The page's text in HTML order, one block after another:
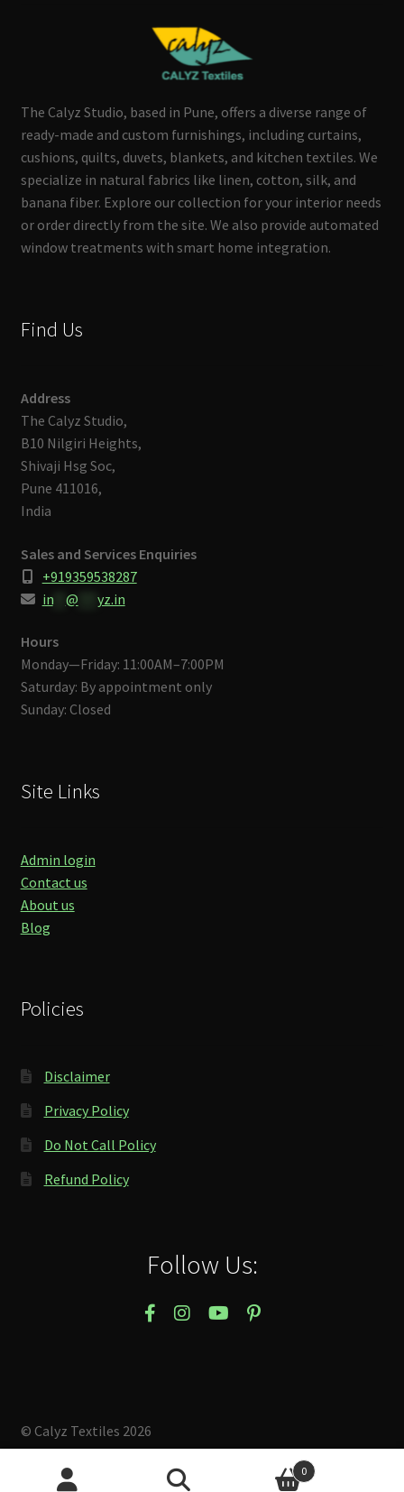
The Calyz Studio, based in Pune, offers a diverse range of
ready-made and custom furnishings, including curtains,
cushions, quilts, duvets, blankets, and kitchen textiles. We
specialize in natural fabrics like linen, cotton, silk, and
banana fiber. Explore our collection for your interior needs
or order directly from the site. We also provide automated
window treatments with smart home integration.
Find Us
Address
The Calyz Studio,
B10 Nilgiri Heights,
Shivaji Hsg Soc,
Pune 411016,
India
Sales and Services Enquiries
+919359538287
in** @ yz.in
Hours
Monday—Friday: 11:00AM–7:00PM
Saturday: By appointment only
Sunday: Closed
Site Links
Admin login
Contact us
About us
Blog
Policies
Disclaimer
Privacy Policy
Do Not Call Policy
Refund Policy
Follow Us:
© Calyz Textiles 2026
Built with Storefront & WooCommerce.
0